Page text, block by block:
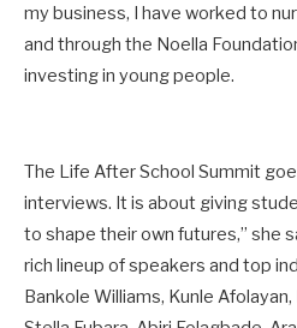
my business, I have worked to
and through the Noella
investing in young people.
The Life After School Summit
interviews. It is about giving
to shape their own futures,” she
rich lineup of speakers and top
Bankole Williams, Kunle